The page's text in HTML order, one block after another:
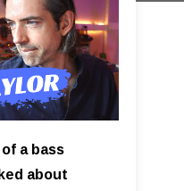
a bass
about